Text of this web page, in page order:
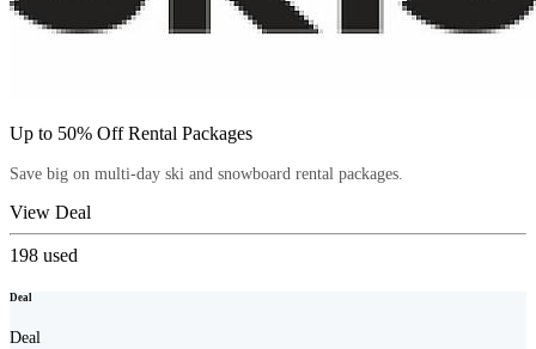
Up to 50% Off Rental Packages
Save big on multi-day ski and snowboard rental packages.
View Deal
198 used
Deal
Deal